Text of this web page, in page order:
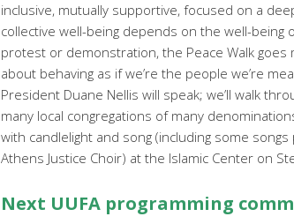
inclusive, mutually supportive, focused on a
collective well-being depends on the well-being
protest or demonstration, the Peace Walk
about behaving as if we’re the people we’re
President Duane Nellis will speak; we’ll walk
many local congregations of many
with candlelight and song (including some
Athens Justice Choir) at the Islamic Center on
Next UUFA programming